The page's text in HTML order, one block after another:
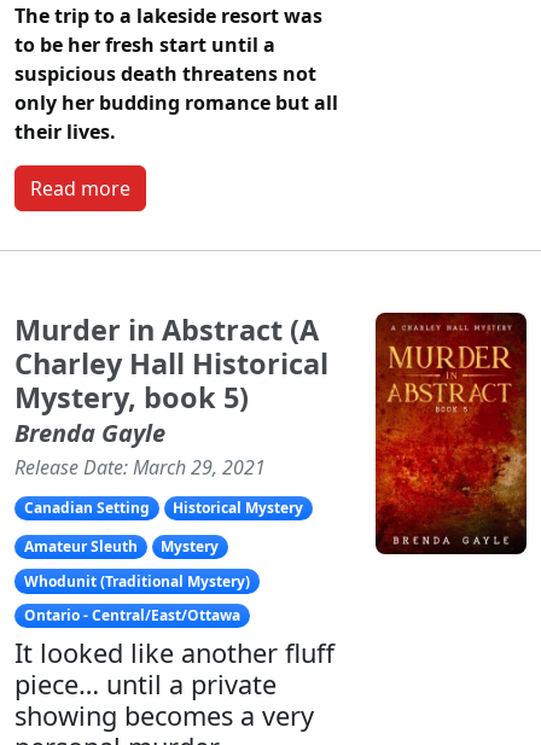
The trip to a lakeside resort was
to be her fresh start until a
suspicious death threatens not
only her budding romance but all
their lives.
Read more
Murder in Abstract (A
Charley Hall Historical
Mystery, book 5)
Brenda Gayle
Release Date: March 29, 2021
Canadian Setting
Historical Mystery
Amateur Sleuth
Mystery
Whodunit (Traditional Mystery)
Ontario - Central/East/Ottawa
It looked like another fluff
piece… until a private
showing becomes a very